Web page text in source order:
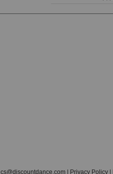
cs@discountdance.com Privacy Policy